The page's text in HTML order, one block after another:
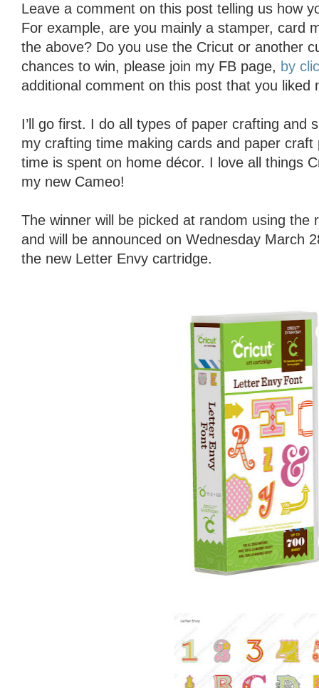
Leave a comment on this post telling us how
For example, are you mainly a stamper, card
the above? Do you use the Cricut or another
chances to win, please join my FB page, by
additional comment on this post that you liked
I’ll go first. I do all types of paper crafting and
my crafting time making cards and paper craft
time is spent on home décor. I love all things
my new Cameo!
The winner will be picked at random using the
and will be announced on Wednesday March
the new Letter Envy cartridge.